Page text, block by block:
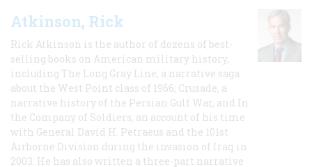
Atkinson, Rick
Rick Atkinson is the author of dozens of best-
selling books on American military history,
including The Long Gray Line, a narrative saga
about the West Point class of 1966; Crusade, a
narrative history of the Persian Gulf War, and In
the Company of Soldiers, an account of his time
with General David H. Petraeus and the 101st
Airborne Division during the invasion of Iraq in
2003. He has also written a three-part narrative